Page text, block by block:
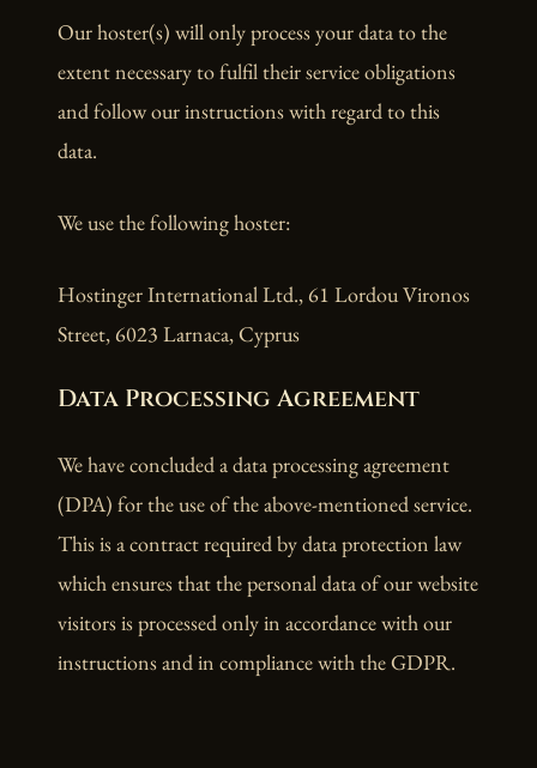
Our hoster(s) will only process your data to the
extent necessary to fulfil their service obligations
and follow our instructions with regard to this
data.
We use the following hoster:
Hostinger International Ltd., 61 Lordou Vironos
Street, 6023 Larnaca, Cyprus
Data Processing Agreement
We have concluded a data processing agreement
(DPA) for the use of the above-mentioned service.
This is a contract required by data protection law
which ensures that the personal data of our website
visitors is processed only in accordance with our
instructions and in compliance with the GDPR.